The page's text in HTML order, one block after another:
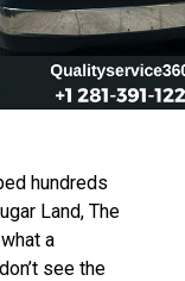
hundreds
Land, The
a
see the